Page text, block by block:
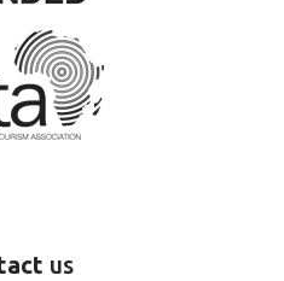
us